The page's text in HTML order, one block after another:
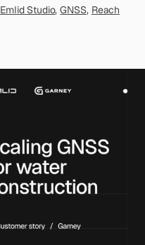
Emlid Studio,GNSS, Reach